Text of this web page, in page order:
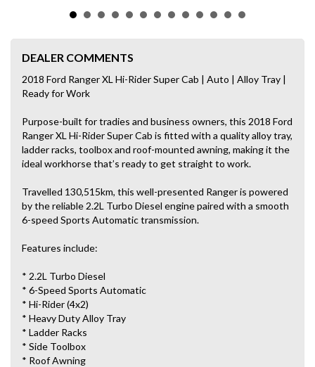
DEALER COMMENTS
2018 Ford Ranger XL Hi-Rider Super Cab | Auto | Alloy Tray |
Ready for Work
Purpose-built for tradies and business owners, this 2018 Ford
Ranger XL Hi-Rider Super Cab is fitted with a quality alloy tray,
ladder racks, toolbox and roof-mounted awning, making it the
ideal workhorse that’s ready to get straight to work.
Travelled 130,515km, this well-presented Ranger is powered
by the reliable 2.2L Turbo Diesel engine paired with a smooth
6-speed Sports Automatic transmission.
Features include:
* 2.2L Turbo Diesel
* 6-Speed Sports Automatic
* Hi-Rider (4x2)
* Heavy Duty Alloy Tray
* Ladder Racks
* Side Toolbox
* Roof Awning